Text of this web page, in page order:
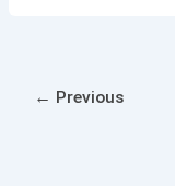
← Previous